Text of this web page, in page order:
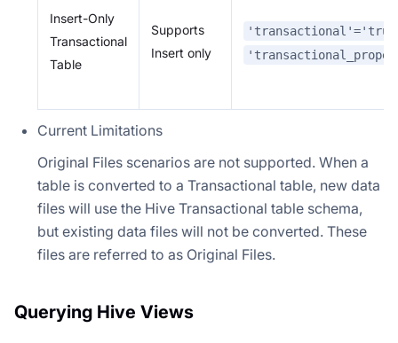
Insert-Only
Transactional
Table
Supports
Insert only
Current Limitations
Original Files scenarios are not supported. When a
table is converted to a Transactional table, new data
files will use the Hive Transactional table schema,
but existing data files will not be converted. These
files are referred to as Original Files.
Querying Hive Views